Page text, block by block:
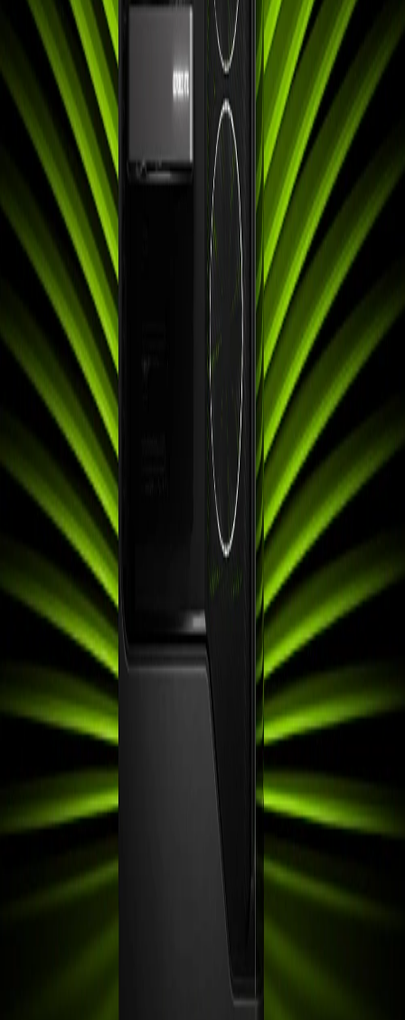
Buyer Guide
AMD FSR Explained: FSR 3, FSR 4 &
Redstone Guide
Getting the Most from DirectX: A
Practical Guide for Windows Gamers
Getting the Best Value from AMD
Radeon Graphics Cards
Three Best Desktop Computers for Cricut
Best Mini PCs on a Budget